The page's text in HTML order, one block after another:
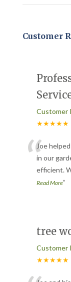
Customer
Customer
★★★★★
“
Joe
in our
efficient.
Read More”
tree
Customer
★★★★★